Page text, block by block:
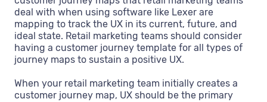
deal with when using software like Lexer are
mapping to track the UX in its current, future, and
ideal state. Retail marketing teams should consider
having a customer journey template for all types of
journey maps to sustain a positive UX.
When your retail marketing team initially creates a
customer journey map, UX should be the primary